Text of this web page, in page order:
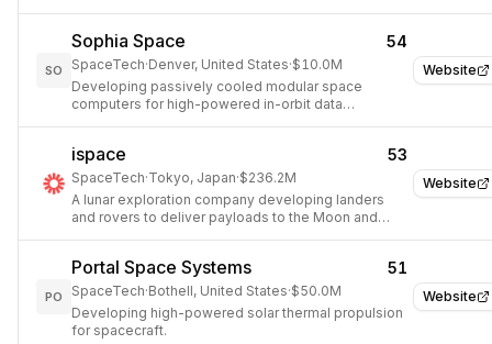
Website
SO
Sophia Space 54
SpaceTech·Denver, United States·$10.0M
Developing passively cooled modular space
computers for high-powered in-orbit data
Website
ispace 53
SpaceTech·Tokyo, Japan·$236.2M
A lunar exploration company developing landers
and rovers to deliver payloads to the Moon and
Website
PO
Portal Space Systems 51
SpaceTech·Bothell, United States·$50.0M
Developing high-powered solar thermal propulsion
for spacecraft.